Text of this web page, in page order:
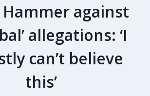
against
allegations: ‘I
can’t believe
this’